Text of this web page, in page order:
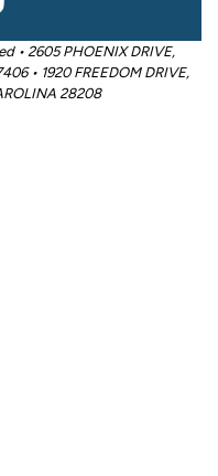
• 2605 PHOENIX DRIVE,
• 1920 FREEDOM DRIVE,
28208